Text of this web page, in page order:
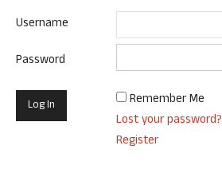
Username
Password
Remember Me
Lost your password?
Register